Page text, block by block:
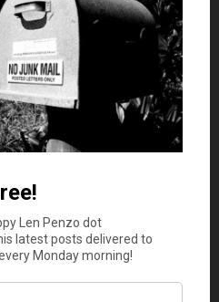
programs are free.
all smartphone, tablet and
Evolve Money consolidates
application lets your
from utilities and
your student avoid late fees.
Money pays bills with debit or
your student add cash to